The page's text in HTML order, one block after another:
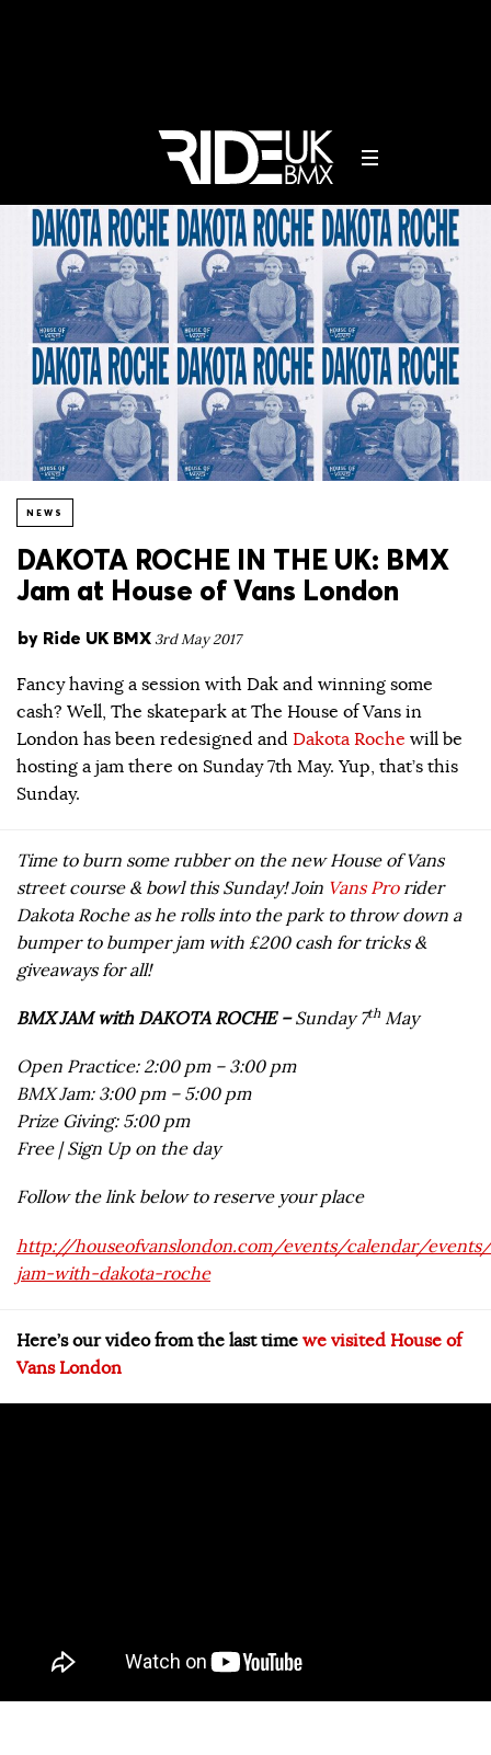
NEWS
DAKOTA ROCHE IN THE UK: BMX
Jam at House of Vans London
by Ride UK BMX 3rd May 2017
Fancy having a session with Dak and winning some
cash? Well, The skatepark at The House of Vans in
London has been redesigned and Dakota Roche will be
hosting a jam there on Sunday 7th May. Yup, that’s this
Sunday.
Time to burn some rubber on the new House of Vans
street course & bowl this Sunday! Join Vans Prorider
Dakota Roche as he rolls into the park to throw down a
bumper to bumper jam with £200 cash for tricks &
giveaways for all!
BMX JAM with DAKOTA ROCHE –Sunday 7thMay
Open Practice: 2:00 pm – 3:00 pm
BMX Jam: 3:00 pm – 5:00 pm
Prize Giving: 5:00 pm
Free | Sign Up on the day
Follow the link below to reserve your place
http://houseofvanslondon.com/events/calendar/
jam-with-dakota-roche
Here’s our video from the last time we visited House of
Vans London